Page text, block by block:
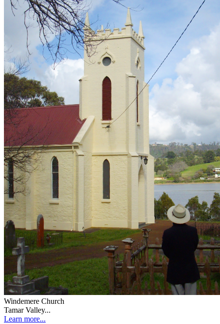
Windemere Church
Tamar Valley...
Learn more...